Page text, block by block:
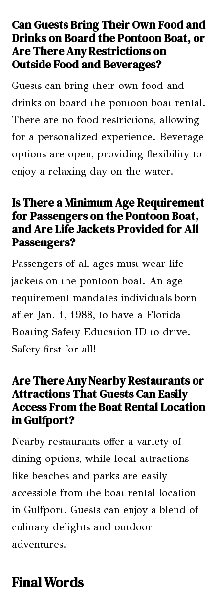
Can Guests Bring Their Own Food and
Drinks on Board the Pontoon Boat, or
Are There Any Restrictions on
Outside Food and Beverages?
Guests can bring their own food and
drinks on board the pontoon boat rental.
There are no food restrictions, allowing
for a personalized experience. Beverage
options are open, providing flexibility to
enjoy a relaxing day on the water.
Is There a Minimum Age Requirement
for Passengers on the Pontoon Boat,
and Are Life Jackets Provided for All
Passengers?
Passengers of all ages must wear life
jackets on the pontoon boat. An age
requirement mandates individuals born
after Jan. 1, 1988, to have a Florida
Boating Safety Education ID to drive.
Safety first for all!
Are There Any Nearby Restaurants or
Attractions That Guests Can Easily
Access From the Boat Rental Location
in Gulfport?
Nearby restaurants offer a variety of
dining options, while local attractions
like beaches and parks are easily
accessible from the boat rental location
in Gulfport. Guests can enjoy a blend of
culinary delights and outdoor
adventures.
Final Words